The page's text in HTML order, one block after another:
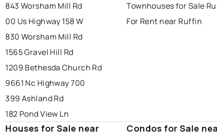
843 Worsham Mill Rd
00 Us Highway 158 W
830 Worsham Mill Rd
1565 Gravel Hill Rd
1209 Bethesda Church Rd
9661 Nc Highway 700
399 Ashland Rd
182 Pond View Ln
Townhouses for Sale
For Rent near Ruffin
Houses for Sale near
Condos for Sale